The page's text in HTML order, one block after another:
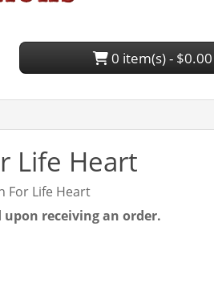
0 item(s) - $0.00
Life Heart
For Life Heart
upon receiving an order.